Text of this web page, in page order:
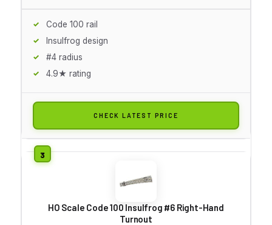
Code 100 rail
Insulfrog design
#4 radius
4.9★ rating
CHECK LATEST PRICE
HO Scale Code 100 Insulfrog #6 Right-Hand
Turnout